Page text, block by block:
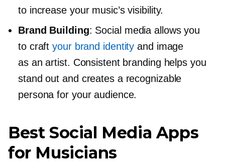
to increase your music’s visibility.
Brand Building: Social media allows you
to craftyour brand identity and image
as an artist. Consistent branding helps you
stand out and creates a recognizable
persona for your audience.
Best Social Media Apps
for Musicians